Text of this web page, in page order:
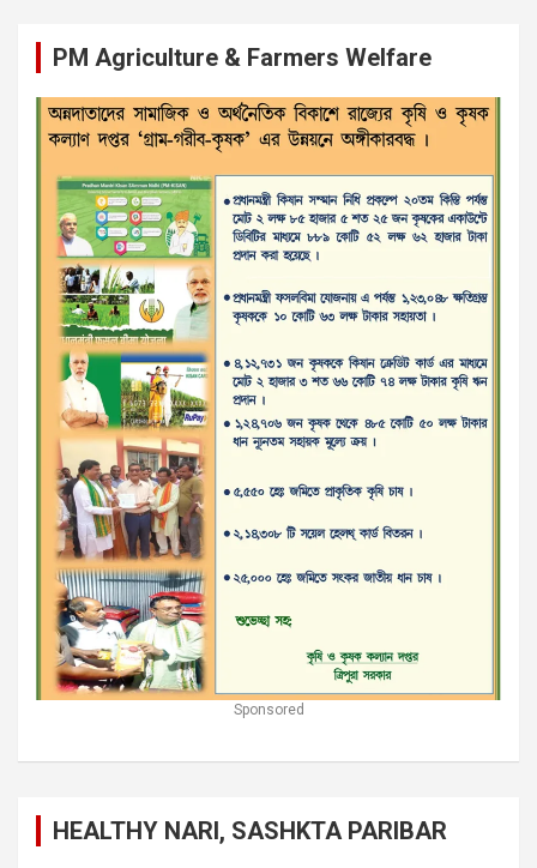
PM Agriculture & Farmers Welfare
Sponsored
HEALTHY NARI, SASHKTA PARIBAR